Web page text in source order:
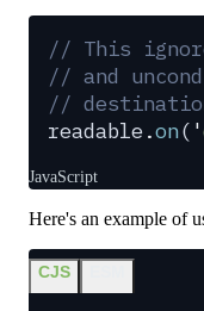
// This
// and
//
readable.on( '
JavaScript
Here's an example of
CJS